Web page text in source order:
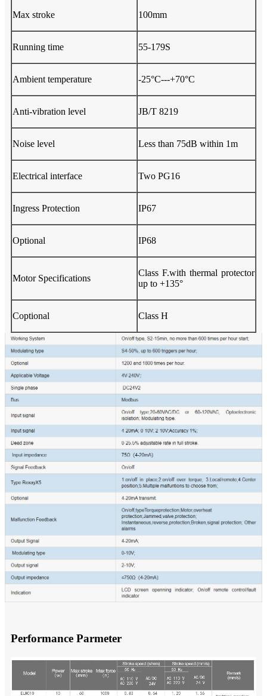
Max stroke 100mm
Running time 55-179S
Ambient temperature -25°C---+70°C
Anti-vibration level JB/T 8219
Noise level Less than 75dB within 1m
Electrical interface Two PG16
Ingress Protection IP67
Optional IP68
Motor Specifications
Class F.with thermal protector
up to +135°
Coptional Class H
Performance Parmeter